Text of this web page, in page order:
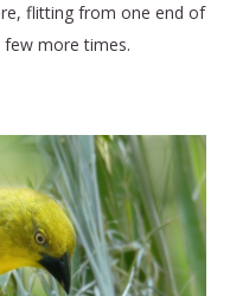
flitting from one end of
more times.